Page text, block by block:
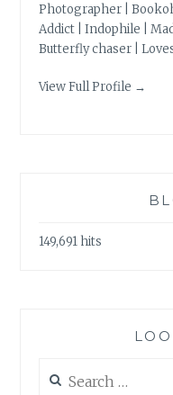
Photographer |
Addict | Indophile |
Butterfly chaser |
View Full Profile →
149,691 hits
for: